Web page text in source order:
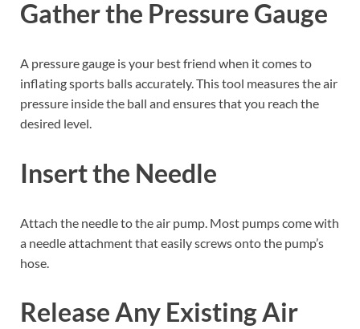
Gather the Pressure Gauge
A pressure gauge is your best friend when it comes to
inflating sports balls accurately. This tool measures the air
pressure inside the ball and ensures that you reach the
desired level.
Insert the Needle
Attach the needle to the air pump. Most pumps come with
a needle attachment that easily screws onto the pump’s
hose.
Release Any Existing Air